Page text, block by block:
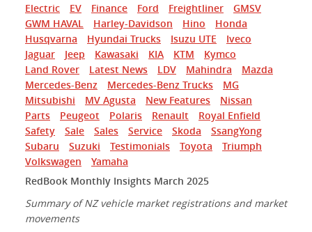
Electric
EV Finance Ford Freightliner
GMSV
GWM HAVAL
Harley-Davidson Hino
Honda
Husqvarna
Hyundai Trucks Isuzu UTE
Iveco
Jaguar
Jeep Kawasaki KIA KTM
Kymco
Land Rover
Latest News LDV Mahindra
Mazda
Mercedes-Benz
Mercedes-Benz Trucks
MG
Mitsubishi
MV Agusta New Features
Nissan
Parts
Peugeot Polaris Renault
Royal Enfield
Safety
Sale Sales Service Skoda
SsangYong
Subaru
Suzuki Testimonials Toyota
Triumph
Volkswagen
Yamaha
RedBook Monthly Insights March 2025
Summary of NZ vehicle market registrations and market
movements